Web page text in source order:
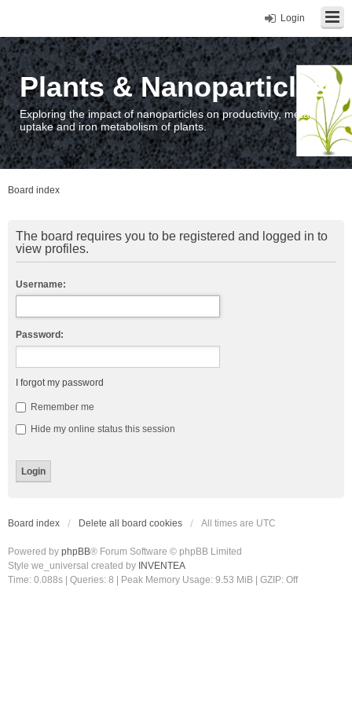
Login
Plants & Nanoparticles
Exploring the impact of nanoparticles on productivity, metal
uptake and iron metabolism of plants.
Board index
The board requires you to be registered and logged in to
view profiles.
Username:
Password:
I forgot my password
Remember me
Hide my online status this session
Board index Delete all board cookies All times are UTC
Powered by phpBB® Forum Software © phpBB Limited
Style we_universal created by INVENTEA
Time: 0.088s
Queries: 8 | Peak Memory Usage: 9.53 MiB | GZIP: Off